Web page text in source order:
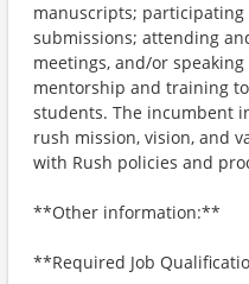
manuscripts;
submissions; attending
meetings, and/or
mentorship and training
students. The incumbent
rush mission, vision, and
with Rush policies and
**Other information:**
**Required Job